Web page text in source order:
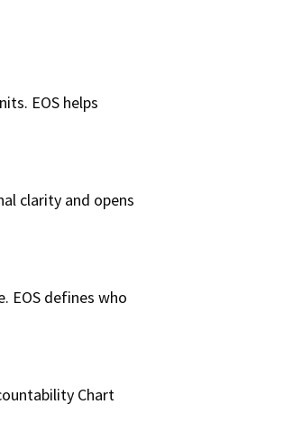
EOS helps
clarity and opens
EOS defines who
Chart